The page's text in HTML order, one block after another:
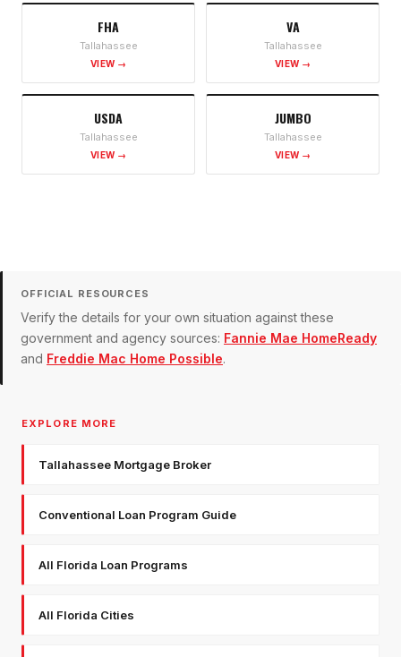
FHA
Tallahassee
VIEW →
VA
Tallahassee
VIEW →
USDA
Tallahassee
VIEW →
JUMBO
Tallahassee
VIEW →
OFFICIAL RESOURCES
Verify the details for your own situation against these
government and agency sources: Fannie Mae HomeReady
and Freddie Mac Home Possible.
EXPLORE MORE
Tallahassee Mortgage Broker
Conventional Loan Program Guide
All Florida Loan Programs
All Florida Cities